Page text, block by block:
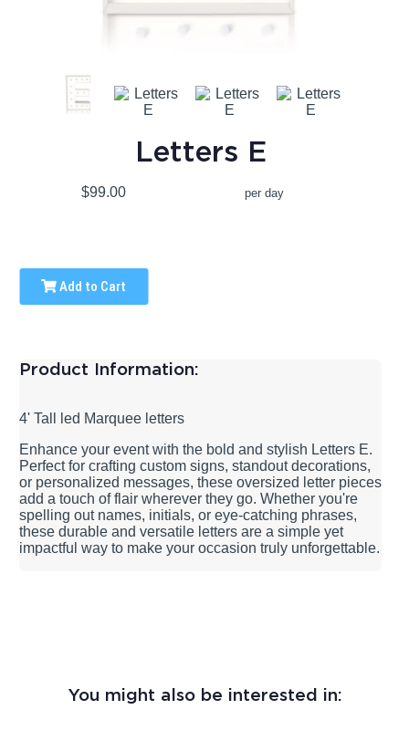
Letters E
$99.00 per day
Add to Cart
Product Information:
4' Tall led Marquee letters
Enhance your event with the bold and stylish Letters E.
Perfect for crafting custom signs, standout decorations,
or personalized messages, these oversized letter pieces
add a touch of flair wherever they go. Whether you're
spelling out names, initials, or eye-catching phrases,
these durable and versatile letters are a simple yet
impactful way to make your occasion truly unforgettable.
You might also be interested in: